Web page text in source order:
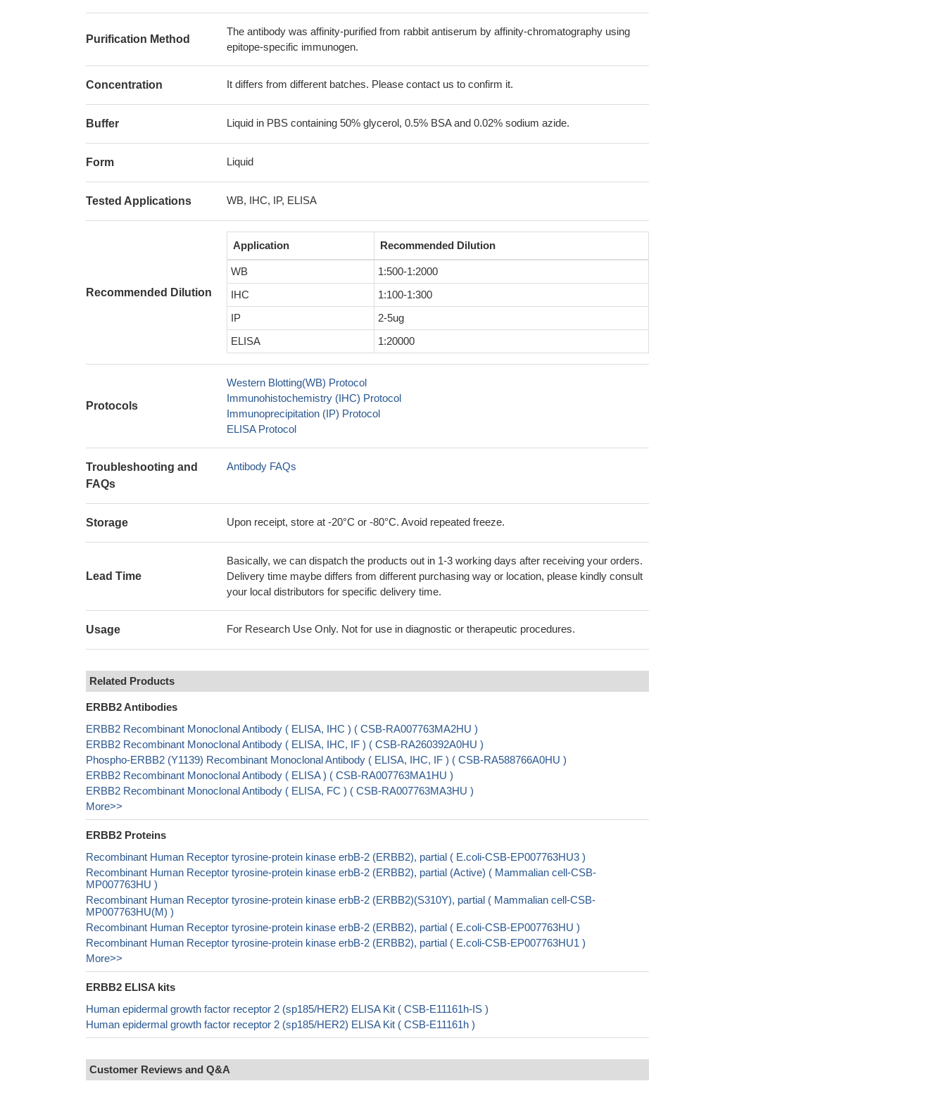
Purification Method
The antibody was affinity-purified from rabbit antiserum by affinity-chromatography using
epitope-specific immunogen.
Concentration It differs from different batches. Please contact us to confirm it.
Buffer Liquid in PBS containing 50% glycerol, 0.5% BSA and 0.02% sodium azide.
Form Liquid
Tested Applications WB, IHC, IP, ELISA
Recommended Dilution
Application Recommended Dilution
WB
1:500-1:2000
IHC
1:100-1:300
IP
2-5ug
ELISA
1:20000
Protocols
Western Blotting(WB) Protocol
Immunohistochemistry (IHC) Protocol
Immunoprecipitation (IP) Protocol
ELISA Protocol
Troubleshooting and
FAQs
Antibody FAQs
Storage Upon receipt, store at -20°C or -80°C. Avoid repeated freeze.
Lead Time
Basically, we can dispatch the products out in 1-3 working days after receiving your orders.
Delivery time maybe differs from different purchasing way or location, please kindly consult
your local distributors for specific delivery time.
Usage For Research Use Only. Not for use in diagnostic or therapeutic procedures.
Related Products
ERBB2 Antibodies
ERBB2 Recombinant Monoclonal Antibody ( ELISA, IHC ) ( CSB-RA007763MA2HU )
ERBB2 Recombinant Monoclonal Antibody ( ELISA, IHC, IF ) ( CSB-RA260392A0HU )
Phospho-ERBB2 (Y1139) Recombinant Monoclonal Antibody ( ELISA, IHC, IF ) ( CSB-RA588766A0HU )
ERBB2 Recombinant Monoclonal Antibody ( ELISA ) ( CSB-RA007763MA1HU )
ERBB2 Recombinant Monoclonal Antibody ( ELISA, FC ) ( CSB-RA007763MA3HU )
More>>
ERBB2 Proteins
Recombinant Human Receptor tyrosine-protein kinase erbB-2 (ERBB2), partial ( E.coli-CSB-EP007763HU3 )
Recombinant Human Receptor tyrosine-protein kinase erbB-2 (ERBB2), partial (Active) ( Mammalian cell-CSB-
MP007763HU )
Recombinant Human Receptor tyrosine-protein kinase erbB-2 (ERBB2)(S310Y), partial ( Mammalian cell-CSB-
MP007763HU(M) )
Recombinant Human Receptor tyrosine-protein kinase erbB-2 (ERBB2), partial ( E.coli-CSB-EP007763HU )
Recombinant Human Receptor tyrosine-protein kinase erbB-2 (ERBB2), partial ( E.coli-CSB-EP007763HU1 )
More>>
ERBB2 ELISA kits
Human epidermal growth factor receptor 2 (sp185/HER2) ELISA Kit ( CSB-E11161h-IS )
Human epidermal growth factor receptor 2 (sp185/HER2) ELISA Kit ( CSB-E11161h )
Customer Reviews and Q&A